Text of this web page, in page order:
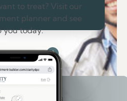
to treat? Visit our
planner and see
you today.
Plan